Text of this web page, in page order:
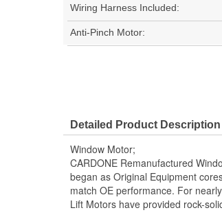
Wiring Harness Included:
Anti-Pinch Motor:
Detailed Product Description
Window Motor;
CARDONE Remanufactured
began as Original Equipment
match OE performance. For
Lift Motors have provided rock-